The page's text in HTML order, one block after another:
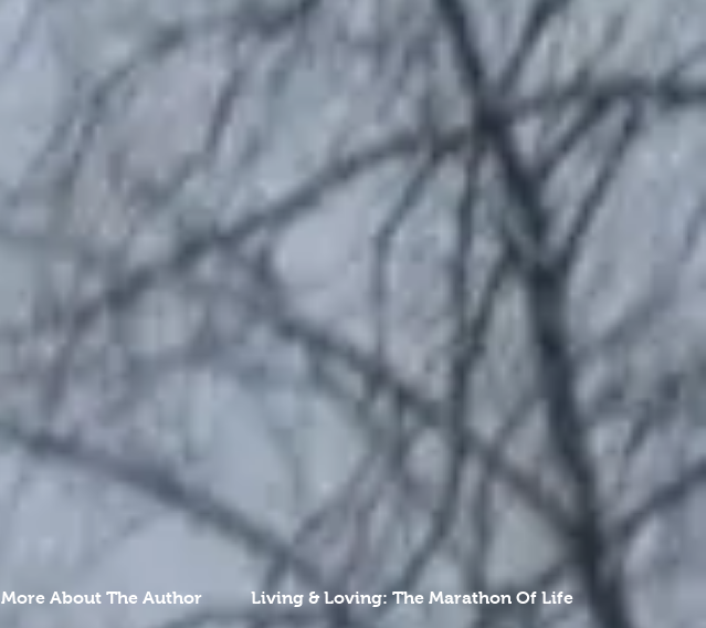
More About The Author Living & Loving: The Marathon Of Life